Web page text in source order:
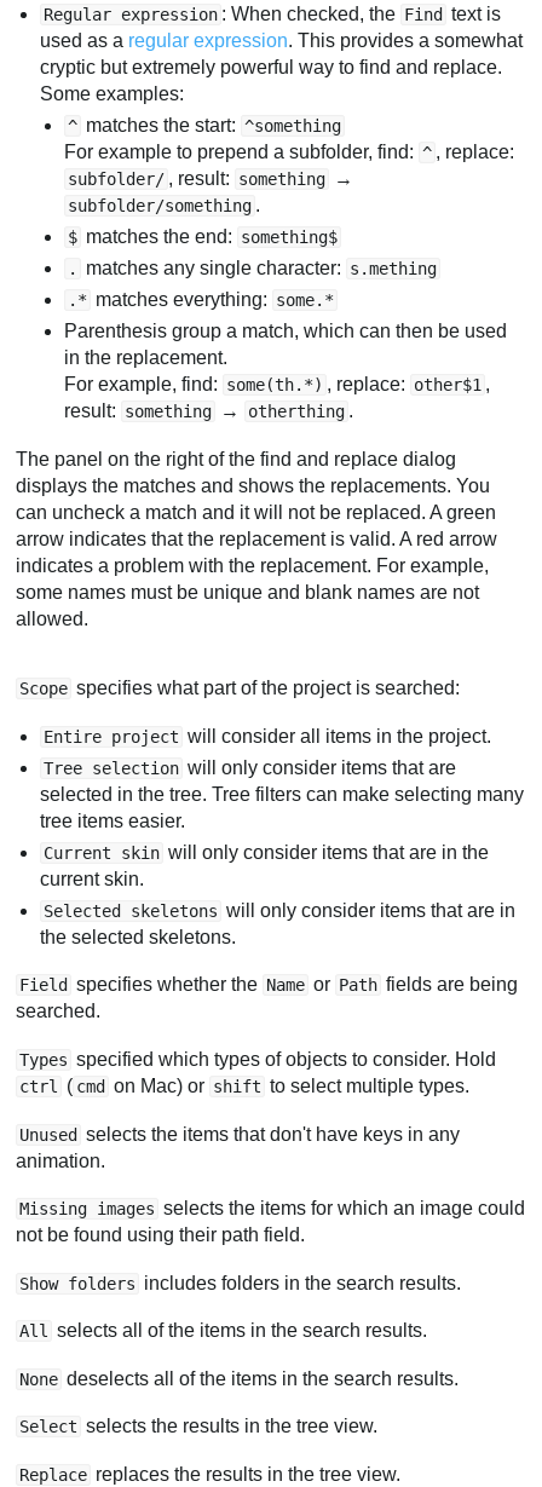
Regular expression : When checked, the Find text is
used as a regular expression. This provides a somewhat
cryptic but extremely powerful way to find and replace.
Some examples:
^ matches the start: ^something
For example to prepend a subfolder, find: ^ , replace:
subfolder/ , result: something →
subfolder/something .
$ matches the end: something$
.
matches any single character: s.mething
.* matches everything: some.*
Parenthesis group a match, which can then be used
in the replacement.
For example, find: some(th.*) , replace: other$1 ,
result: something → otherthing .
The panel on the right of the find and replace dialog
displays the matches and shows the replacements. You
can uncheck a match and it will not be replaced. A green
arrow indicates that the replacement is valid. A red arrow
indicates a problem with the replacement. For example,
some names must be unique and blank names are not
allowed.
Scope specifies what part of the project is searched:
Entire project will consider all items in the project.
Tree selection will only consider items that are
selected in the tree. Tree filters can make selecting many
tree items easier.
Current skin will only consider items that are in the
current skin.
Selected skeletons will only consider items that are in
the selected skeletons.
Field specifies whether the Name or Path fields are being
searched.
Types specified which types of objects to consider. Hold
ctrl ( cmd on Mac) or shift to select multiple types.
Unused selects the items that don't have keys in any
animation.
Missing images selects the items for which an image could
not be found using their path field.
Show folders includes folders in the search results.
All selects all of the items in the search results.
None deselects all of the items in the search results.
Select selects the results in the tree view.
Replace replaces the results in the tree view.